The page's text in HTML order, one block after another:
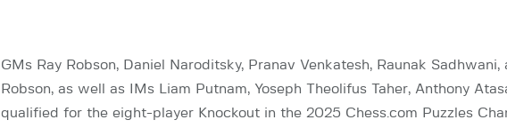
GMs Ray Robson, Daniel Naroditsky, Pranav Venkatesh, Raunak Sadhwani,
Robson, as well as IMs Liam Putnam, Yoseph Theolifus Taher, Anthony
qualified for the eight-player Knockout in the 2025 Chess.com Puzzles